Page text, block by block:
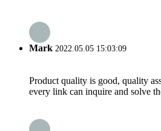
Mark 2022.05.05 15:03:09
Product quality is good, quality
every link can inquire and solve